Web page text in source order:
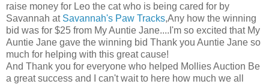
raise money for Leo the cat who is being cared for by
Savannah at Savannah's Paw Tracks,Any how the winning
bid was for $25 from My Auntie Jane....I'm so excited that My
Auntie Jane gave the winning bid Thank you Auntie Jane so
much for helping with this great cause!
And Thank you for everyone who helped Mollies Auction Be
a great success and I can't wait to here how much we all